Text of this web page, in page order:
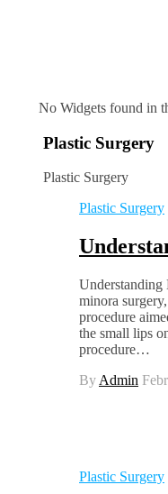
No Widgets found in
Plastic Surgery
Plastic Surgery
Plastic Surgery
minora
procedure
the small lips
procedure…
By Admin
Plastic Surgery